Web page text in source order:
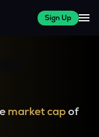
Sign Up
market capof